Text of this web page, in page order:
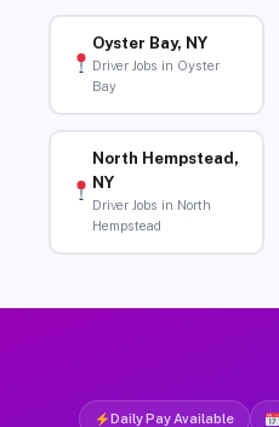
Oyster Bay, NY
Driver Jobs in Oyster
Bay
North Hempstead,
NY
Driver Jobs in North
Hempstead
Daily Pay Available